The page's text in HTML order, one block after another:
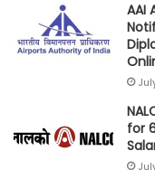
AAI
for